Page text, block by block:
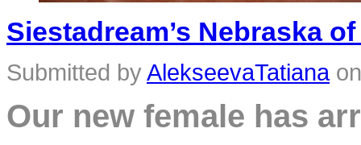
Siestadream’s Nebraska
Submitted byAlekseevaTatiana
Our new female has